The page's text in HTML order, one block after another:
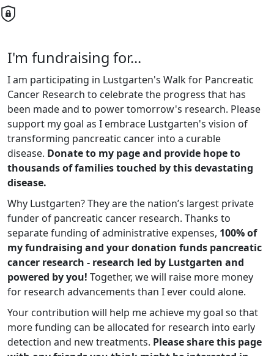
I'm fundraising for...
I am participating in Lustgarten's Walk for Pancreatic
Cancer Research to celebrate the progress that has
been made and to power tomorrow's research. Please
support my goal as I embrace Lustgarten's vision of
transforming pancreatic cancer into a curable
disease. Donate to my page and provide hope to
thousands of families touched by this devastating
disease.
Why Lustgarten? They are the nation’s largest private
funder of pancreatic cancer research. Thanks to
separate funding of administrative expenses, 100% of
my fundraising and your donation funds pancreatic
cancer research - research led by Lustgarten and
powered by you! Together, we will raise more money
for research advancements than I ever could alone.
Your contribution will help me achieve my goal so that
more funding can be allocated for research into early
detection and new treatments. Please share this page